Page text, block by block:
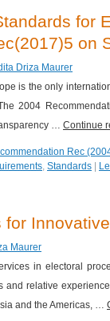
for
on
Driza Maurer
is the only
2004
… Continue
Rec
, Standards
for
Maurer
in electoral
and relative
and the Americas, …